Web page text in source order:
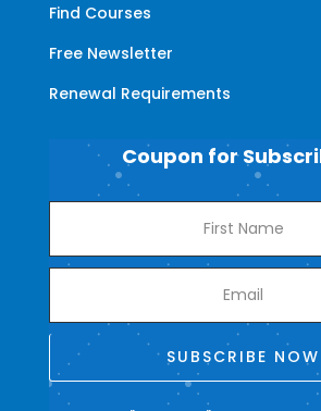
Find Courses
Free Newsletter
Renewal Requirements
Coupon for
SUBSCRIBE NOW